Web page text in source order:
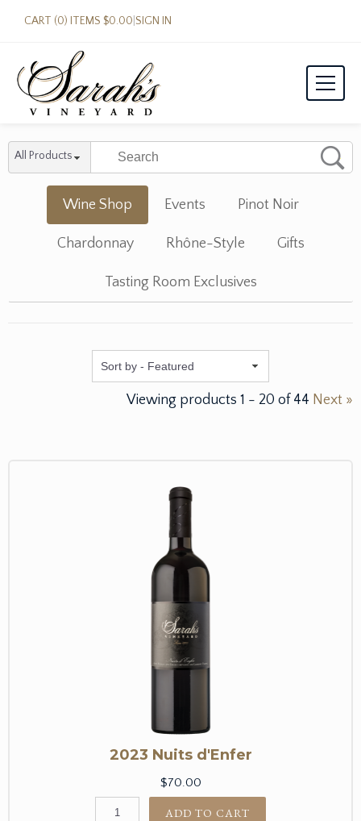
CART (0) ITEMS $0.00 SIGN IN
All Products
Wine Shop Events Pinot Noir
Chardonnay Rhône-Style Gifts
Tasting Room Exclusives
Featured
Viewing products 1 - 20 of 44 Next »
2023 Nuits d'Enfer
$70.00
ADD TO CART